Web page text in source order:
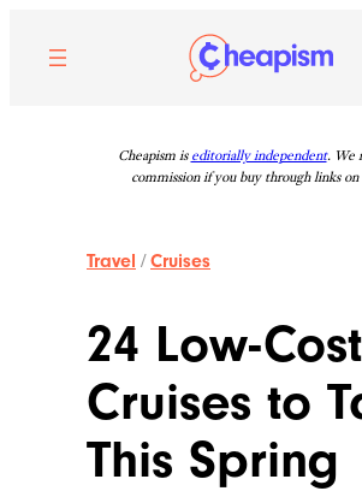
content
Cheapism is editorially independent. We
commission if you buy through links on
Travel /Cruises
24 Low-Cost
Cruises to
This Spring